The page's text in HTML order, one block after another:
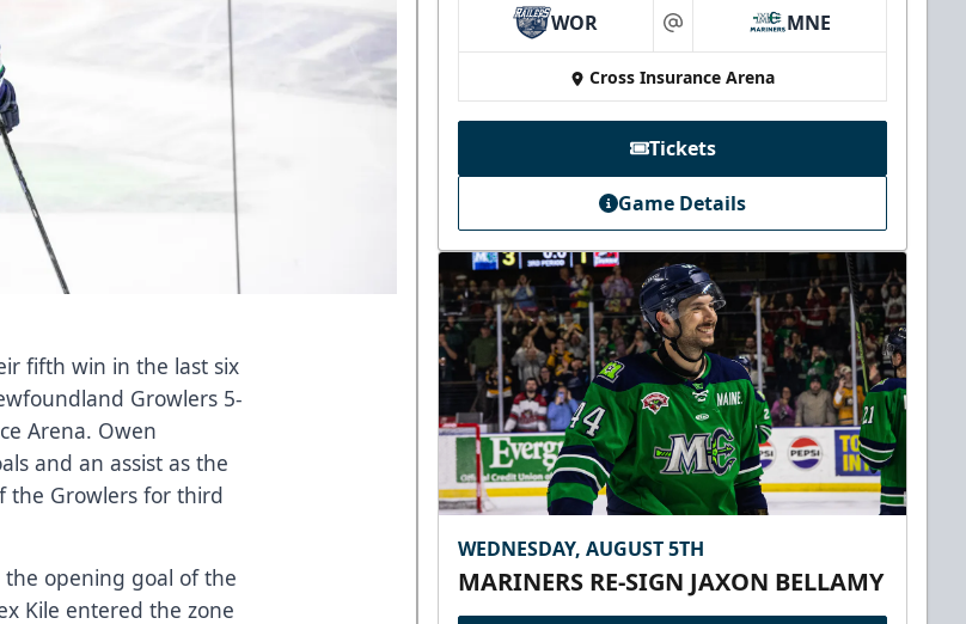
fifth win in the last six
Growlers 5-
Arena. Owen
and an assist as the
the Growlers for third
opening goal of the
Kile entered the zone
WOR at MNE
Cross Insurance Arena
Tickets
Game Details
WEDNESDAY, AUGUST 5TH
MARINERS RE-SIGN JAXON BELLAMY